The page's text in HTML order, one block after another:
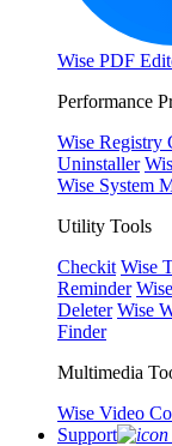
Wise PDF
Performance
Wise Registry
Uninstaller
Wise System
Utility Tools
Checkit Wise
Reminder
Deleter Wise
Finder
Multimedia
Wise Video
Support